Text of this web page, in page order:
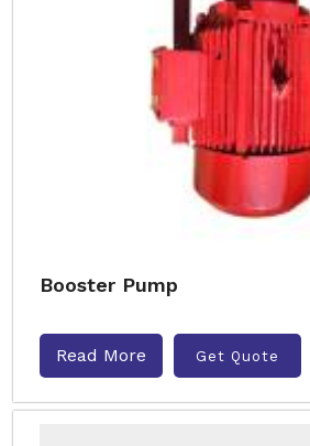
Booster Pump
Read More Get Quote